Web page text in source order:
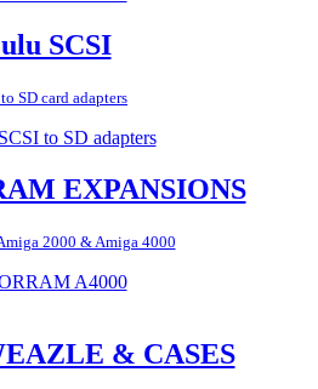
SCSI
SD card adapters
EXPANSIONS
2000 & Amiga 4000
& CASES